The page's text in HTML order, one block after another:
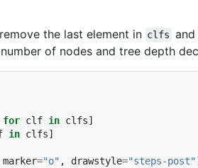
the last element in clfs and
of nodes and tree depth
for clf in clfs]
in clfs]
marker="o" , drawstyle="steps-post"